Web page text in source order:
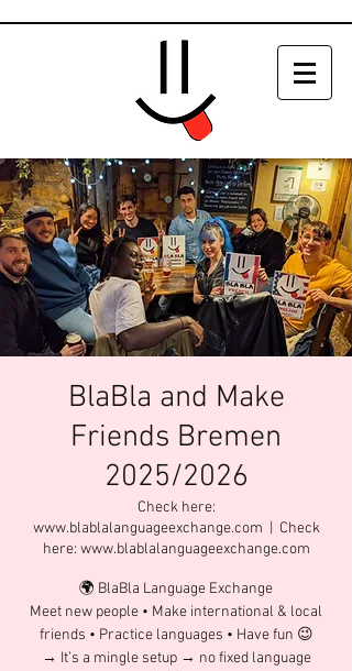
BlaBla and Make
Friends Bremen
2025/2026
Check here:
www.blablalanguageexchange.com
Check
here: www.blablalanguageexchange.com
🌍 BlaBla Language Exchange
Meet new people • Make international & local
friends • Practice languages • Have fun 😉
→ It’s a mingle setup → no fixed language